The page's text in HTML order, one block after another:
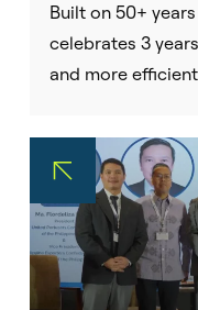
Built on 50+
celebrates 3
and more